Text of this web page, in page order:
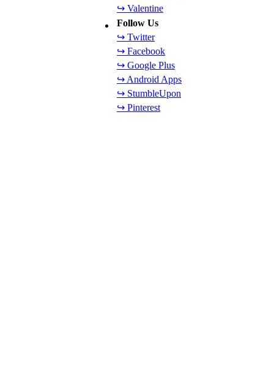
↪ Valentine
Follow Us
↪ Twitter
↪ Facebook
↪ Google Plus
↪ Android Apps
↪ StumbleUpon
↪ Pinterest